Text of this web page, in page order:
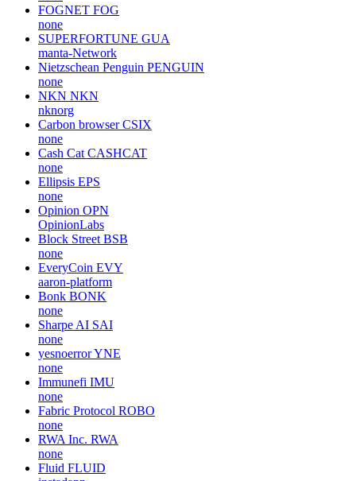
FOGNET FOG
none
SUPERFORTUNE GUA
manta-Network
Nietzschean Penguin PENGUIN
none
NKN NKN
nknorg
Carbon browser CSIX
none
Cash Cat CASHCAT
none
Ellipsis EPS
none
Opinion OPN
OpinionLabs
Block Street BSB
none
EveryCoin EVY
aaron-platform
Bonk BONK
none
Sharpe AI SAI
none
yesnoerrorYNE
none
Immunefi IMU
none
Fabric Protocol ROBO
none
RWA Inc. RWA
none
Fluid FLUID